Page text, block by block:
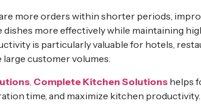
more orders within shorter periods,
more effectively while maintaining
is particularly valuable for hotels,
customer volumes.
Complete Kitchen Solutions helps
time, and maximize kitchen productivity.